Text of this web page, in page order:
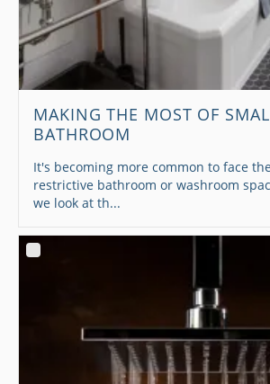
MAKING THE MOST OF
BATHROOM
It's becoming more common to face
restrictive bathroom or washroom
we look at th...